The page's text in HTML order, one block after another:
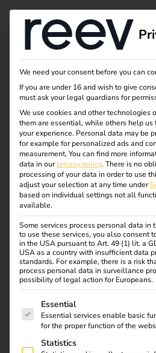
Less
effort
reev offers the first AI-powered
integrated into a holistic energy
management solution –
operational effort in EV charging
An industry first: reev uses the
autonomous fault rectification at
reducing downtimes on a daily
faults are resolved without any
milestone for the electromobility
Contact
We need your consent before you can
If you are under 16 and wish to give
must ask your legal guardians for
We use cookies and other technologies
them are essential, while others help
your experience. Personal data may be
for example for personalized ads and
measurement. You can find more
data in ourprivacy policy. There is no
processing of your data in order to use
adjust your selection at any time under
based on individual settings not all
available.
Some services process personal data in
to use these services, you also consent
in the USA pursuant to Art. 49 (1) lit. a
USA as a country with insufficient data
standards. For example, there is a risk
process personal data in surveillance
possibility of legal action for Europeans.
The following is a list of
Essential
Essential services enable basic
for the proper function of the
Statistics